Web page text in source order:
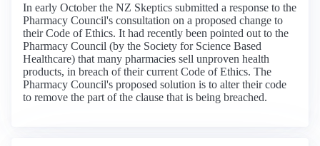
In early October the NZ Skeptics submitted a response to the
Pharmacy Council's consultation on a proposed change to
their Code of Ethics. It had recently been pointed out to the
Pharmacy Council (by the Society for Science Based
Healthcare) that many pharmacies sell unproven health
products, in breach of their current Code of Ethics. The
Pharmacy Council's proposed solution is to alter their code
to remove the part of the clause that is being breached.